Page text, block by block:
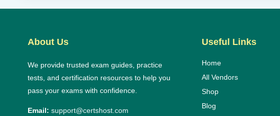
About Us
We provide trusted exam guides, practice
tests, and certification resources to help you
pass your exams with confidence.
Email: support@certshost.com
Useful Links
Home
All Vendors
Shop
Blog